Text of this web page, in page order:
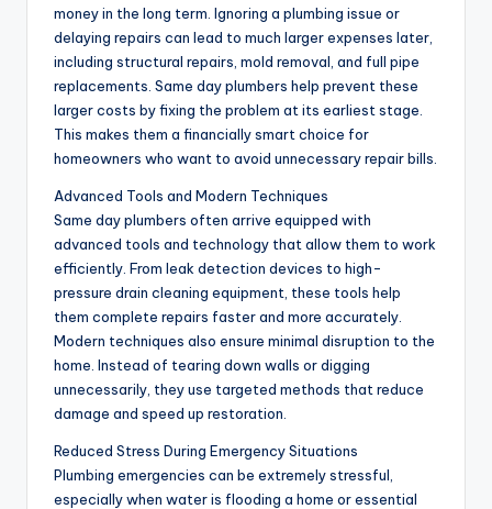
money in the long term. Ignoring a plumbing issue or
delaying repairs can lead to much larger expenses later,
including structural repairs, mold removal, and full pipe
replacements. Same day plumbers help prevent these
larger costs by fixing the problem at its earliest stage.
This makes them a financially smart choice for
homeowners who want to avoid unnecessary repair bills.
Advanced Tools and Modern Techniques
Same day plumbers often arrive equipped with
advanced tools and technology that allow them to work
efficiently. From leak detection devices to high-
pressure drain cleaning equipment, these tools help
them complete repairs faster and more accurately.
Modern techniques also ensure minimal disruption to the
home. Instead of tearing down walls or digging
unnecessarily, they use targeted methods that reduce
damage and speed up restoration.
Reduced Stress During Emergency Situations
Plumbing emergencies can be extremely stressful,
especially when water is flooding a home or essential